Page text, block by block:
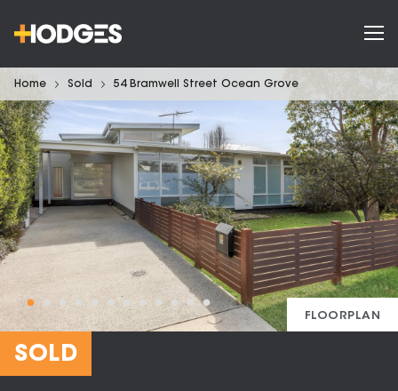
Home Sold 54 Bramwell Street Ocean Grove
FLOORPLAN
SOLD